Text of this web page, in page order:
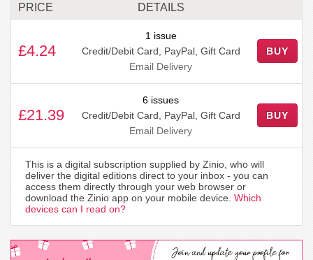
PRICE DETAILS
£4.24
1 issue
Credit/Debit Card, PayPal, Gift Card
Email Delivery
BUY
£21.39
6 issues
Credit/Debit Card, PayPal, Gift Card
Email Delivery
BUY
This is a digital subscription supplied by Zinio, who will
deliver the digital editions direct to your inbox - you can
access them directly through your web browser or
download the Zinio app on your mobile device. Which
devices can I read on?